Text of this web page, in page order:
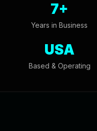
7+
Years in Business
USA
Based & Operating